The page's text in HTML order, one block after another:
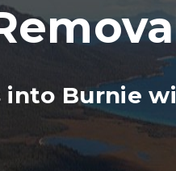
into Burnie